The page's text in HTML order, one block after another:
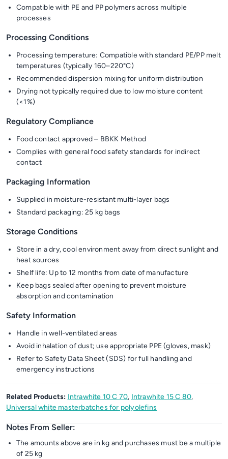
Compatible with PE and PP polymers across multiple
processes
Processing Conditions
Processing temperature: Compatible with standard PE/PP melt
temperatures (typically 160–220°C)
Recommended dispersion mixing for uniform distribution
Drying not typically required due to low moisture content
(<1%)
Regulatory Compliance
Food contact approved – BBKK Method
Complies with general food safety standards for indirect
contact
Packaging Information
Supplied in moisture-resistant multi-layer bags
Standard packaging: 25 kg bags
Storage Conditions
Store in a dry, cool environment away from direct sunlight and
heat sources
Shelf life: Up to 12 months from date of manufacture
Keep bags sealed after opening to prevent moisture
absorption and contamination
Safety Information
Handle in well-ventilated areas
Avoid inhalation of dust; use appropriate PPE (gloves, mask)
Refer to Safety Data Sheet (SDS) for full handling and
emergency instructions
Related Products: Intrawhite 10 C 70, Intrawhite 15 C 80,
Universal white masterbatches for polyolefins
Notes From Seller:
The amounts above are in kg and purchases must be a multiple
of 25 kg